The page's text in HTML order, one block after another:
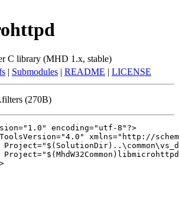
C library (MHD 1.x, stable)
| Submodules | README | LICENSE
(270B)